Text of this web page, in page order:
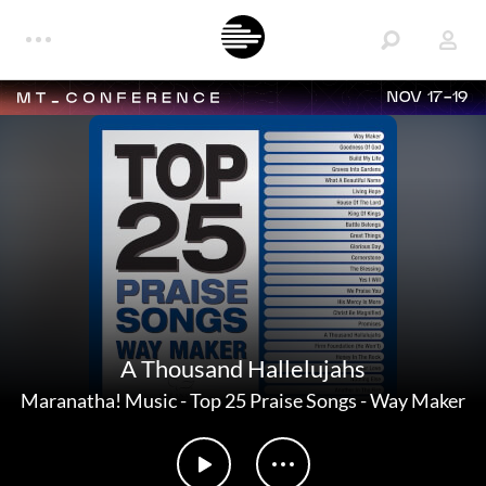
NOV 17-19
A Thousand Hallelujahs
Maranatha! Music-Top 25 Praise Songs - Way Maker